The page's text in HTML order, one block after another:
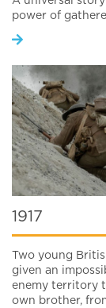
power of
1917
Two young
given an
enemy territory
own brother,